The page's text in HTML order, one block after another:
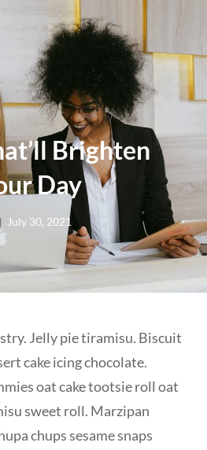
Brighten
Day
Posted
July 30, 2021
Jelly pie tiramisu. Biscuit
cake icing chocolate.
oat cake tootsie roll oat
sweet roll. Marzipan
chups sesame snaps